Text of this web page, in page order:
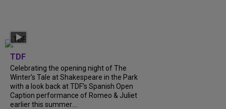
TDF
Celebrating the opening night of The
Winter’s Tale at Shakespeare in the Park
with a look back at TDF’s Spanish Open
Caption performance of Romeo & Juliet
earlier this summer….